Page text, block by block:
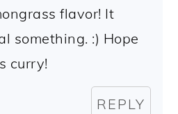
flavor! It
something. :) Hope
curry!
REPLY